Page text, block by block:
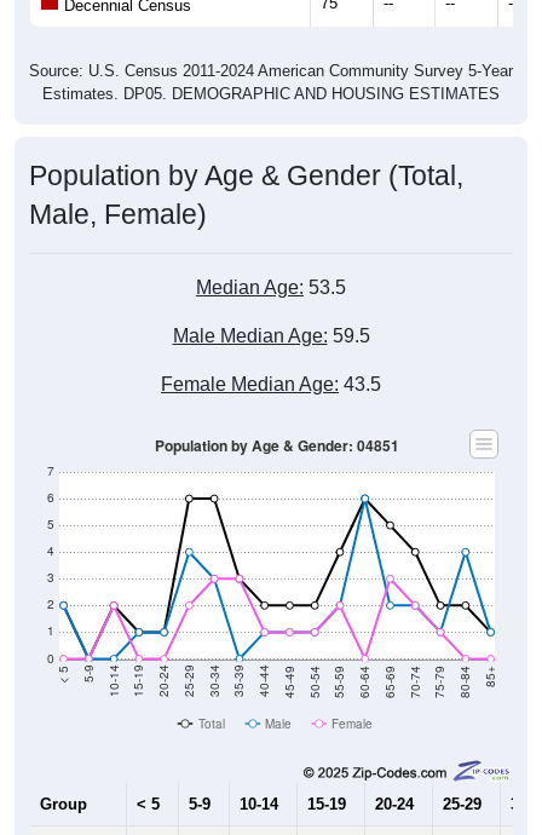
Estimates. DP05. DEMOGRAPHIC AND HOUSING ESTIMATES
Male, Female)
0
1
2
3
4
5
6
< 5 5-9 10-14 15-19 20-24 25-29 30-34 35-39 40-44 45-49 50-54 55-59 60-64 65-69 70-74 75-79 80-84 85+
Total Male Female
15-19 20-24 25-29